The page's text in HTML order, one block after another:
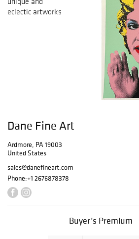
eclectic artworks
Dane Fine Art
Ardmore, PA 19003
United States
sales@danefineart.com
Phone:+1 2676878378
Buyer’s Premium